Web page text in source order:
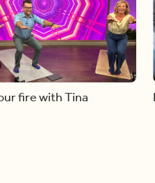
fire with Tina